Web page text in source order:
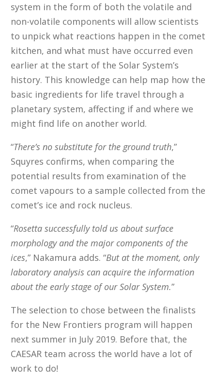
system in the form of both the volatile and
non-volatile components will allow scientists
to unpick what reactions happen in the comet
kitchen, and what must have occurred even
earlier at the start of the Solar System’s
history. This knowledge can help map how the
basic ingredients for life travel through a
planetary system, affecting if and where we
might find life on another world.
“There’s no substitute for the ground truth,”
Squyres confirms, when comparing the
potential results from examination of the
comet vapours to a sample collected from the
comet’s ice and rock nucleus.
“Rosetta successfully told us about surface
morphology and the major components of the
ices,” Nakamura adds. “But at the moment, only
laboratory analysis can acquire the information
about the early stage of our Solar System.”
The selection to chose between the finalists
for the New Frontiers program will happen
next summer in July 2019. Before that, the
CAESAR team across the world have a lot of
work to do!